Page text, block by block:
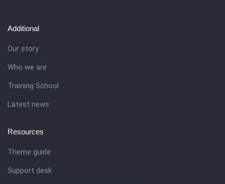
Resources
Theme guide
Support desk
Additional
Our story
Who we are
Training School
Latest news